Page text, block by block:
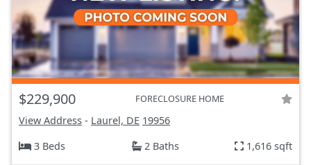
$229,900 FORECLOSURE HOME
View Address - Laurel, DE 19956
3 Beds
2 Baths 1,616 sqft